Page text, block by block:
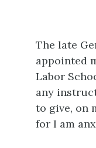
The late
appointed
Labor
any
to give, on
for I am